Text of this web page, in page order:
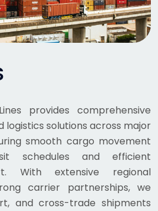
provides comprehensive
logistics solutions across major
smooth cargo movement
schedules and efficient
With extensive regional
carrier partnerships, we
and cross-trade shipments